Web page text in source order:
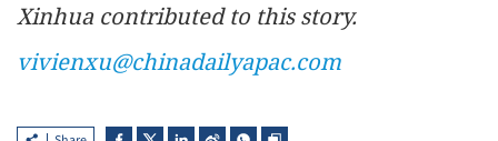
Xinhua contributed to this story.
vivienxu@chinadailyapac.com